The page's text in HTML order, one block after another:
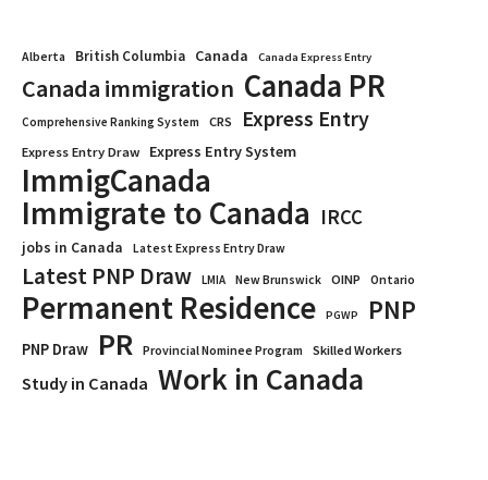
Alberta British Columbia Canada Canada Express Entry
Canada immigration Canada PR
Comprehensive Ranking System CRS Express Entry
Express Entry Draw Express Entry System
ImmigCanada
Immigrate to Canada IRCC
jobs in Canada Latest Express Entry Draw
Latest PNP Draw LMIA New Brunswick OINP Ontario
Permanent Residence PGWP PNP
PNP Draw PR Provincial Nominee Program Skilled Workers
Study in Canada Work in Canada